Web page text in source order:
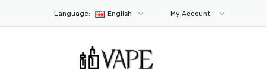
Language: English My Account